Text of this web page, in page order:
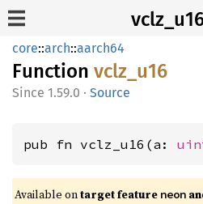
core::arch::aarch64
Function vclz_ u16
1.59.0 · Source
pub fn vclz_u16(a:
Available ontarget feature neon